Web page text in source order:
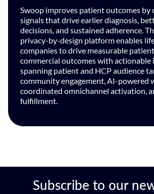
Swoop improves patient outcomes by
signals that drive earlier diagnosis,
decisions, and sustained adherence.
privacy-by-design platform enables
companies to drive measurable
commercial outcomes with
spanning patient and HCP audience
community engagement, AI-powered
coordinated omnichannel activation,
fulfillment.
Subscribe to our